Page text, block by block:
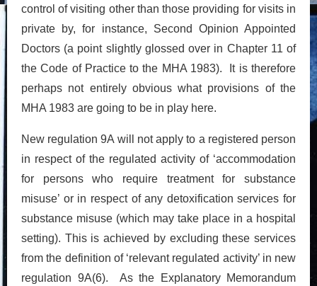
control of visiting other than those providing for visits in
private by, for instance, Second Opinion Appointed
Doctors (a point slightly glossed over in Chapter 11 of
the Code of Practice to the MHA 1983). It is therefore
perhaps not entirely obvious what provisions of the
MHA 1983 are going to be in play here.
New regulation 9A will not apply to a registered person
in respect of the regulated activity of ‘accommodation
for persons who require treatment for substance
misuse’ or in respect of any detoxification services for
substance misuse (which may take place in a hospital
setting). This is achieved by excluding these services
from the definition of ‘relevant regulated activity’ in new
regulation 9A(6). As the Explanatory Memorandum